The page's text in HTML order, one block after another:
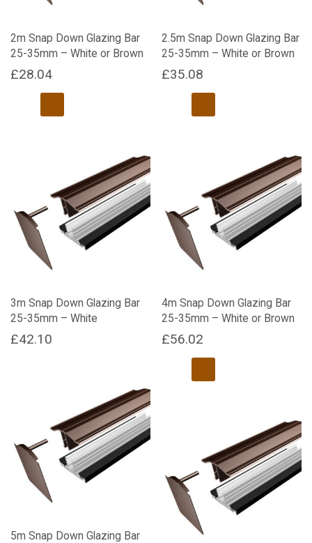
2m Snap Down Glazing Bar
25-35mm – White or Brown
£28.04
options
may
the
product
2.5m Snap Down Glazing Bar
25-35mm – White or Brown
£35.08
options
may
the
product
3m Snap Down Glazing Bar
25-35mm – White
£42.10
4m Snap Down Glazing Bar
25-35mm – White or Brown
£56.02
options
may
5m Snap Down Glazing Bar